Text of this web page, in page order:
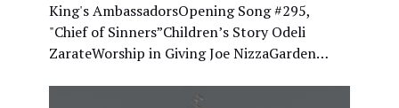
King's AmbassadorsOpening Song #295,
"Chief of Sinners”Children’s Story Odeli
ZarateWorship in Giving Joe NizzaGarden…